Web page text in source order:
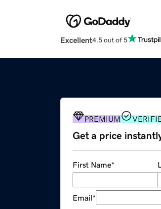
Excellent4.5 out of 5
PREMIUM
Get a price
First Name*
Email*